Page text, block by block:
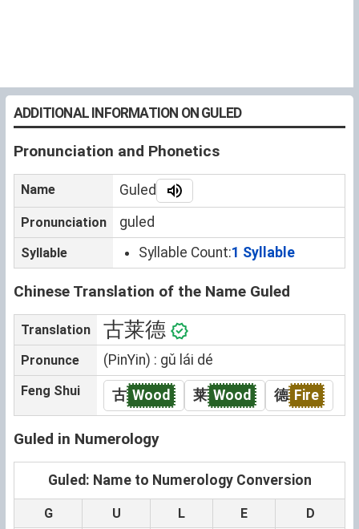
ADDITIONAL INFORMATION ON GULED
Pronunciation and Phonetics
Name Guled
Pronunciation guled
Syllable Syllable Count:1 Syllable
Chinese Translation of the Name Guled
Translation 古莱德
Pronunce (PinYin) : gǔ lái dé
Feng Shui 古 Wood 莱 Wood 德 Fire
Guled in Numerology
Guled: Name to Numerology Conversion
G U L E D